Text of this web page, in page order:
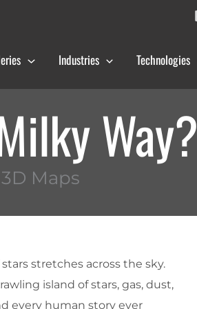
Industries Technologies
Way?
Maps
stretches across the sky.
island of stars, gas, dust,
every human story ever